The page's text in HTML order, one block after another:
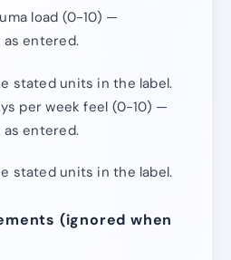
load (0-10) —
entered.
stated units in the label.
per week feel (0-10) —
entered.
stated units in the label.
(ignored when